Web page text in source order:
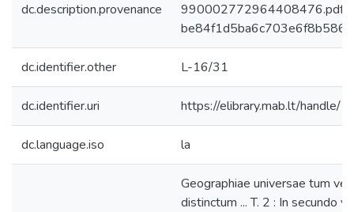
dc.description.provenance
990002772964408476.pdf:
dc.identifier.other L-16/31
dc.identifier.uri https://elibrary.mab.lt/handle/
dc.language.iso la
Geographiae universae tum
distinctum ... T. 2 : In secundo